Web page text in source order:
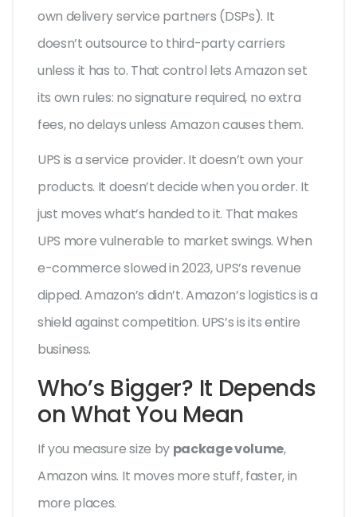
own delivery service partners (DSPs). It
doesn’t outsource to third-party carriers
unless it has to. That control lets Amazon set
its own rules: no signature required, no extra
fees, no delays unless Amazon causes them.
UPS is a service provider. It doesn’t own your
products. It doesn’t decide when you order. It
just moves what’s handed to it. That makes
UPS more vulnerable to market swings. When
e-commerce slowed in 2023, UPS’s revenue
dipped. Amazon’s didn’t. Amazon’s logistics is a
shield against competition. UPS’s is its entire
business.
Who’s Bigger? It Depends
on What You Mean
If you measure size by package volume,
Amazon wins. It moves more stuff, faster, in
more places.